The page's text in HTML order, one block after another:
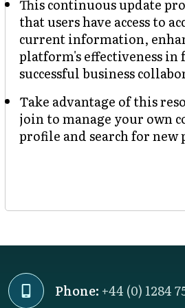
This continuous update
that users have access to
current information,
platform's effectiveness in
successful business
Take advantage of this
join to manage your own
profile and search for new
Phone: +44 (0) 1284